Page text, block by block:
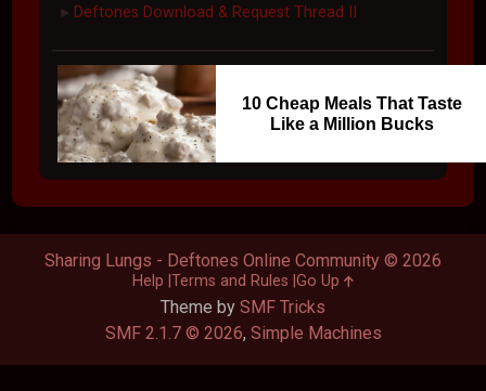
► Deftones Download & Request Thread II
10 Cheap Meals That Taste
Like a Million Bucks
Theme by SMF Tricks
SMF 2.1.7 © 2026, Simple Machines
Sharing Lungs - Deftones Online Community © 2026
Help Terms and Rules Go Up